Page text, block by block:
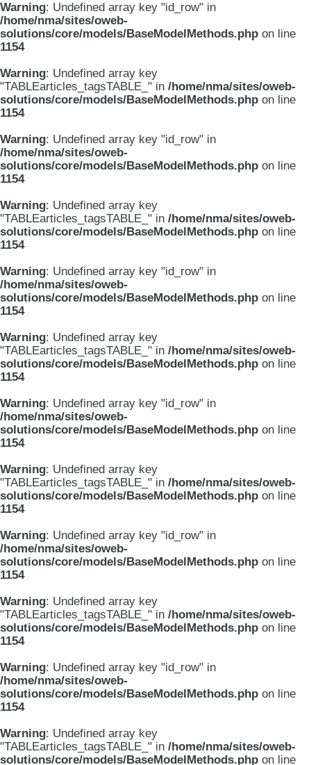
Warning: Undefined array key "id_row" in
/home/nma/sites/oweb-
solutions/core/models/BaseModelMethods.php on line
1154
Warning: Undefined array key
"TABLEarticles_tagsTABLE_" in /home/nma/sites/oweb-
solutions/core/models/BaseModelMethods.php on line
1154
Warning: Undefined array key "id_row" in
/home/nma/sites/oweb-
solutions/core/models/BaseModelMethods.php on line
1154
Warning: Undefined array key
"TABLEarticles_tagsTABLE_" in /home/nma/sites/oweb-
solutions/core/models/BaseModelMethods.php on line
1154
Warning: Undefined array key "id_row" in
/home/nma/sites/oweb-
solutions/core/models/BaseModelMethods.php on line
1154
Warning: Undefined array key
"TABLEarticles_tagsTABLE_" in /home/nma/sites/oweb-
solutions/core/models/BaseModelMethods.php on line
1154
Warning: Undefined array key "id_row" in
/home/nma/sites/oweb-
solutions/core/models/BaseModelMethods.php on line
1154
Warning: Undefined array key
"TABLEarticles_tagsTABLE_" in /home/nma/sites/oweb-
solutions/core/models/BaseModelMethods.php on line
1154
Warning: Undefined array key "id_row" in
/home/nma/sites/oweb-
solutions/core/models/BaseModelMethods.php on line
1154
Warning: Undefined array key
"TABLEarticles_tagsTABLE_" in /home/nma/sites/oweb-
solutions/core/models/BaseModelMethods.php on line
1154
Warning: Undefined array key "id_row" in
/home/nma/sites/oweb-
solutions/core/models/BaseModelMethods.php on line
1154
Warning: Undefined array key
"TABLEarticles_tagsTABLE_" in /home/nma/sites/oweb-
solutions/core/models/BaseModelMethods.php on line